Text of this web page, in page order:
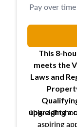
This 8-
meets the
Laws and
upgradinga
This eight-
aspiring
Pay over